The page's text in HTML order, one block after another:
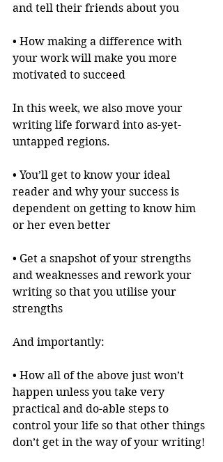
and tell their friends about you
• How making a difference with
your work will make you more
motivated to succeed
In this week, we also move your
writing life forward into as-yet-
untapped regions.
• You’ll get to know your ideal
reader and why your success is
dependent on getting to know him
or her even better
• Get a snapshot of your strengths
and weaknesses and rework your
writing so that you utilise your
strengths
And importantly:
• How all of the above just won’t
happen unless you take very
practical and do-able steps to
control your life so that other things
don’t get in the way of your writing!